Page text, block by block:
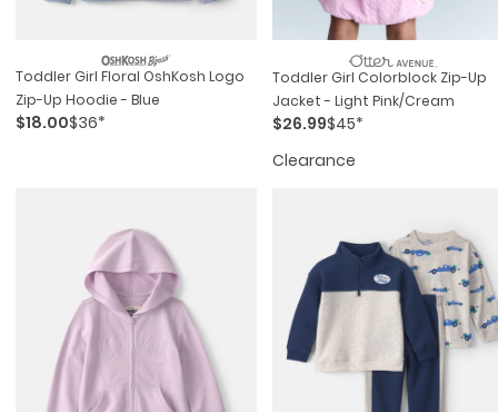
Toddler Girl Floral OshKosh Logo
Zip-Up Hoodie - Blue
$18.00$36*
Toddler Girl Colorblock Zip-Up
Jacket - Light Pink/Cream
$26.99$45*
Clearance